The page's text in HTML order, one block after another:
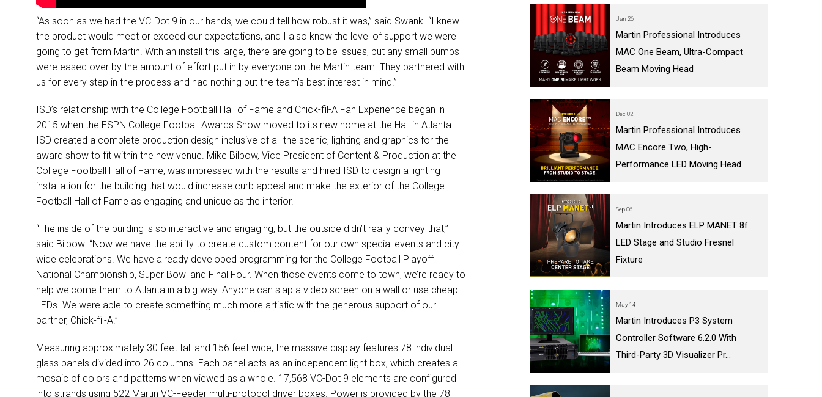
Jan 26
Martin Professional Introduces
MAC One Beam, Ultra-Compact
Beam Moving Head
Dec 02
Martin Professional Introduces
MAC Encore Two, High-
Performance LED Moving Head
Sep 06
Martin Introduces ELP MANET 8f
LED Stage and Studio Fresnel
Fixture
May 14
Martin Introduces P3 System
Controller Software 6.2.0 With
Third-Party 3D Visualizer Pr...
“As soon as we had the VC-Dot 9 in our hands, we could tell how robust it was,” said Swank. “I knew
the product would meet or exceed our expectations, and I also knew the level of support we were
going to get from Martin. With an install this large, there are going to be issues, but any small bumps
were eased over by the amount of effort put in by everyone on the Martin team. They partnered with
us for every step in the process and had nothing but the team’s best interest in mind.”
ISD’s relationship with the College Football Hall of Fame and Chick-fil-A Fan Experience began in
2015 when the ESPN College Football Awards Show moved to its new home at the Hall in Atlanta.
ISD created a complete production design inclusive of all the scenic, lighting and graphics for the
award show to fit within the new venue. Mike Bilbow, Vice President of Content & Production at the
College Football Hall of Fame, was impressed with the results and hired ISD to design a lighting
installation for the building that would increase curb appeal and make the exterior of the College
Football Hall of Fame as engaging and unique as the interior.
“The inside of the building is so interactive and engaging, but the outside didn’t really convey that,”
said Bilbow. “Now we have the ability to create custom content for our own special events and city-
wide celebrations. We have already developed programming for the College Football Playoff
National Championship, Super Bowl and Final Four. When those events come to town, we’re ready to
help welcome them to Atlanta in a big way. Anyone can slap a video screen on a wall or use cheap
LEDs. We were able to create something much more artistic with the generous support of our
partner, Chick-fil-A.”
Measuring approximately 30 feet tall and 156 feet wide, the massive display features 78 individual
glass panels divided into 26 columns. Each panel acts as an independent light box, which creates a
mosaic of colors and patterns when viewed as a whole. 17,568 VC-Dot 9 elements are configured
into strands using 522 Martin VC-Feeder multi-protocol driver boxes. Power is provided by the 78